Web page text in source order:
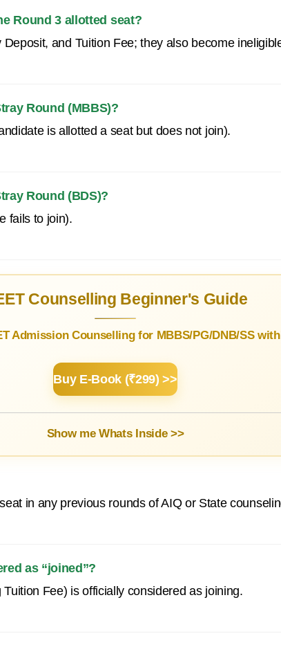
Round 3 allotted seat?
and Tuition Fee; they also become
Round (MBBS)?
is allotted a seat but does not join).
Round (BDS)?
fails to join).
Counselling Beginner's Guide
Admission Counselling for MBBS/PG/DNB/SS
Buy E-Book (₹299) >>
Show me Whats Inside >>
in any previous rounds of AIQ or State
as “joined”?
Fee) is officially considered as joining.